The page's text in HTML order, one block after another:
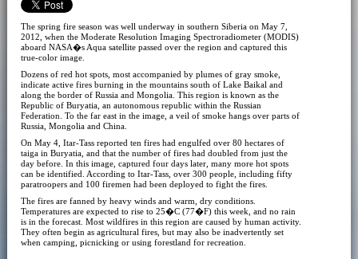
The spring fire season was well underway in southern Siberia on May 7,
2012, when the Moderate Resolution Imaging Spectroradiometer (MODIS)
aboard NASA�s Aqua satellite passed over the region and captured this
true-color image.
Dozens of red hot spots, most accompanied by plumes of gray smoke,
indicate active fires burning in the mountains south of Lake Baikal and
along the border of Russia and Mongolia. This region is known as the
Republic of Buryatia, an autonomous republic within the Russian
Federation. To the far east in the image, a veil of smoke hangs over parts of
Russia, Mongolia and China.
On May 4, Itar-Tass reported ten fires had engulfed over 80 hectares of
taiga in Buryatia, and that the number of fires had doubled from just the
day before. In this image, captured four days later, many more hot spots
can be identified. According to Itar-Tass, over 300 people, including fifty
paratroopers and 100 firemen had been deployed to fight the fires.
The fires are fanned by heavy winds and warm, dry conditions.
Temperatures are expected to rise to 25�C (77�F) this week, and no rain
is in the forecast. Most wildfires in this region are caused by human activity.
They often begin as agricultural fires, but may also be inadvertently set
when camping, picnicking or using forestland for recreation.